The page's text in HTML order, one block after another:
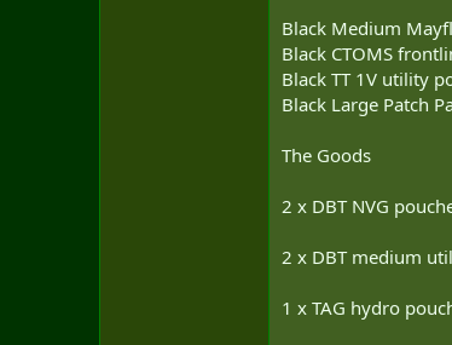
Black Medium
Black CTOMS
Black TT 1V utility
Black Large Patch
The Goods
2 x DBT NVG
2 x DBT medium
1 x TAG hydro